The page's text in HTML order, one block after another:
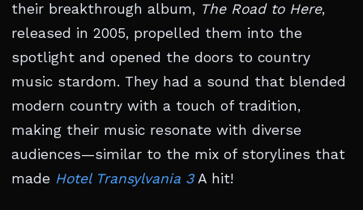
their breakthrough album, The Road to Here,
released in 2005, propelled them into the
spotlight and opened the doors to country
music stardom. They had a sound that blended
modern country with a touch of tradition,
making their music resonate with diverse
audiences—similar to the mix of storylines that
made Hotel Transylvania 3A hit!